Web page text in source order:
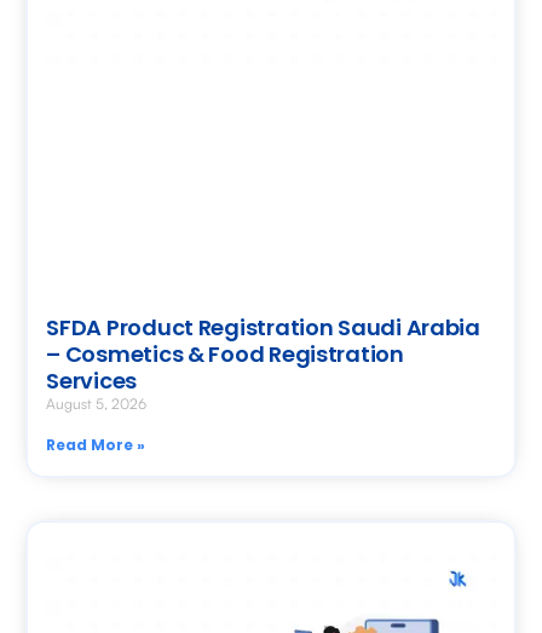
SFDA Product Registration Saudi Arabia
– Cosmetics & Food Registration
Services
August 5, 2026
Read More »